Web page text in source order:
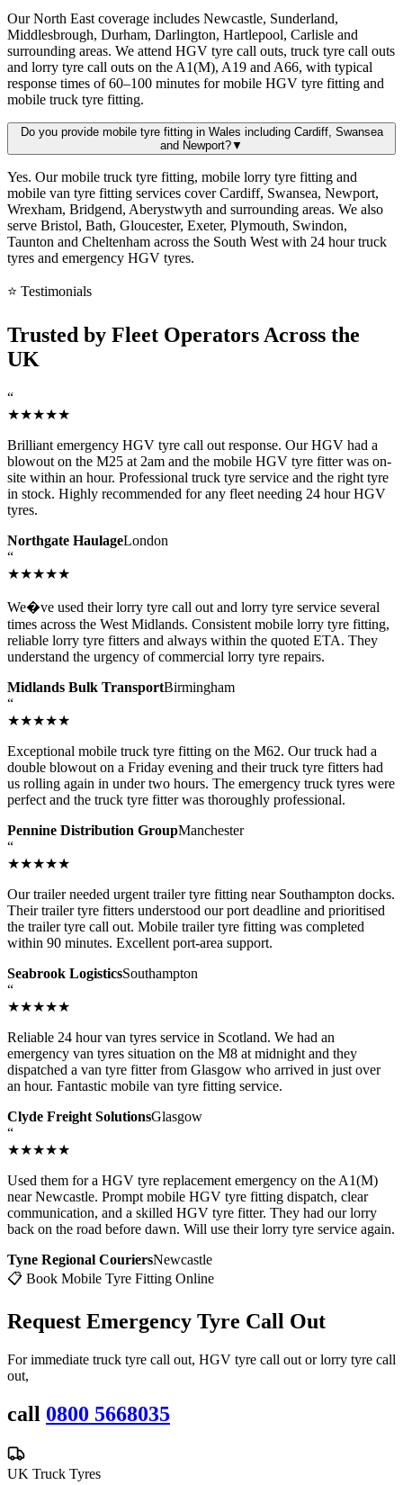
Our North East coverage includes Newcastle, Sunderland,
Middlesbrough, Durham, Darlington, Hartlepool, Carlisle and
surrounding areas. We attend HGV tyre call outs, truck tyre call outs
and lorry tyre call outs on the A1(M), A19 and A66, with typical
response times of 60–100 minutes for mobile HGV tyre fitting and
mobile truck tyre fitting.
Do you provide mobile tyre fitting in Wales including Cardiff, Swansea
and Newport?▼
Yes. Our mobile truck tyre fitting, mobile lorry tyre fitting and
mobile van tyre fitting services cover Cardiff, Swansea, Newport,
Wrexham, Bridgend, Aberystwyth and surrounding areas. We also
serve Bristol, Bath, Gloucester, Exeter, Plymouth, Swindon,
Taunton and Cheltenham across the South West with 24 hour truck
tyres and emergency HGV tyres.
⭐ Testimonials
Trusted by Fleet Operators Across the
UK
“
★★★★★
Brilliant emergency HGV tyre call out response. Our HGV had a
blowout on the M25 at 2am and the mobile HGV tyre fitter was on-
site within an hour. Professional truck tyre service and the right tyre
in stock. Highly recommended for any fleet needing 24 hour HGV
tyres.
Northgate HaulageLondon
“
★★★★★
We�ve used their lorry tyre call out and lorry tyre service several
times across the West Midlands. Consistent mobile lorry tyre fitting,
reliable lorry tyre fitters and always within the quoted ETA. They
understand the urgency of commercial lorry tyre repairs.
Midlands Bulk TransportBirmingham
“
★★★★★
Exceptional mobile truck tyre fitting on the M62. Our truck had a
double blowout on a Friday evening and their truck tyre fitters had
us rolling again in under two hours. The emergency truck tyres were
perfect and the truck tyre fitter was thoroughly professional.
Pennine Distribution GroupManchester
“
★★★★★
Our trailer needed urgent trailer tyre fitting near Southampton docks.
Their trailer tyre fitters understood our port deadline and prioritised
the trailer tyre call out. Mobile trailer tyre fitting was completed
within 90 minutes. Excellent port-area support.
Seabrook LogisticsSouthampton
“
★★★★★
Reliable 24 hour van tyres service in Scotland. We had an
emergency van tyres situation on the M8 at midnight and they
dispatched a van tyre fitter from Glasgow who arrived in just over
an hour. Fantastic mobile van tyre fitting service.
Clyde Freight SolutionsGlasgow
“
★★★★★
Used them for a HGV tyre replacement emergency on the A1(M)
near Newcastle. Prompt mobile HGV tyre fitting dispatch, clear
communication, and a skilled HGV tyre fitter. They had our lorry
back on the road before dawn. Will use their lorry tyre service again.
Tyne Regional CouriersNewcastle
📋 Book Mobile Tyre Fitting Online
Request Emergency Tyre Call Out
For immediate truck tyre call out, HGV tyre call out or lorry tyre call
out,
call 0800 5668035
UK Truck Tyres